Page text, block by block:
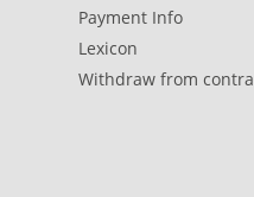
Payment Info
Lexicon
Withdraw from